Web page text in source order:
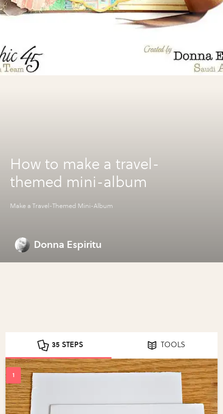
How to make a travel-
themed mini-album
Make a Travel-Themed Mini-Album
Donna Espiritu
35 STEPS TOOLS